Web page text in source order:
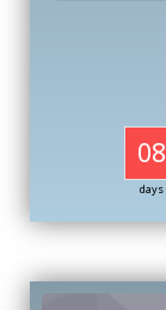
08
days